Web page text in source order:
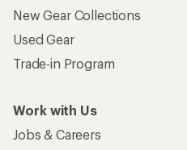
New Gear Collections
Used Gear
Trade-in Program
Work with Us
Jobs & Careers